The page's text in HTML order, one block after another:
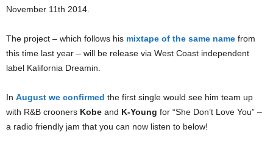
November 11th 2014.
The project – which follows his mixtape of the same name from
this time last year – will be release via West Coast independent
label Kalifornia Dreamin.
In August we confirmed the first single would see him team up
with R&B crooners Kobe and K-Young for “She Don’t Love You” –
a radio friendly jam that you can now listen to below!